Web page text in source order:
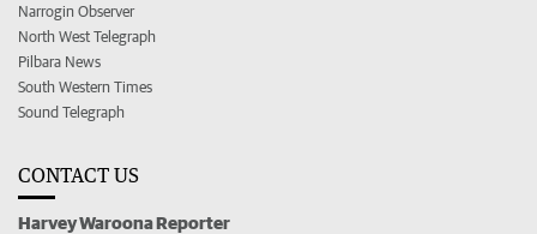
Narrogin Observer
North West Telegraph
Pilbara News
South Western Times
Sound Telegraph
CONTACT US
Harvey Waroona Reporter